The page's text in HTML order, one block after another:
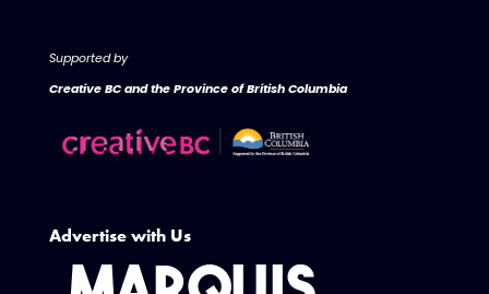
Supported by
Creative BC and the Province of British Columbia
Advertise with Us